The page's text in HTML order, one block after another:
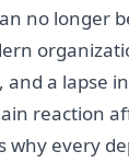
no longer
and a lapse
reaction
why every